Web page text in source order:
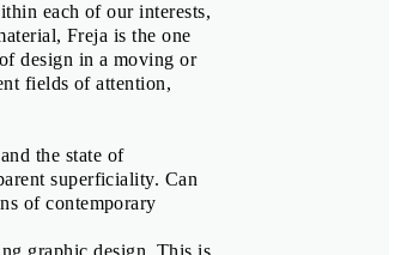
each of our interests,
Freja is the one
design in a moving or
fields of attention,
the state of
superficiality. Can
of contemporary
graphic design. This is